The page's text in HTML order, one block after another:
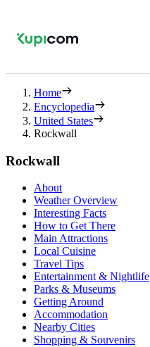
Home
Encyclopedia
United States
Rockwall
Rockwall
About
Weather Overview
Interesting Facts
How to Get There
Main Attractions
Local Cuisine
Travel Tips
Entertainment & Nightlife
Parks & Museums
Getting Around
Accommodation
Nearby Cities
Shopping & Souvenirs